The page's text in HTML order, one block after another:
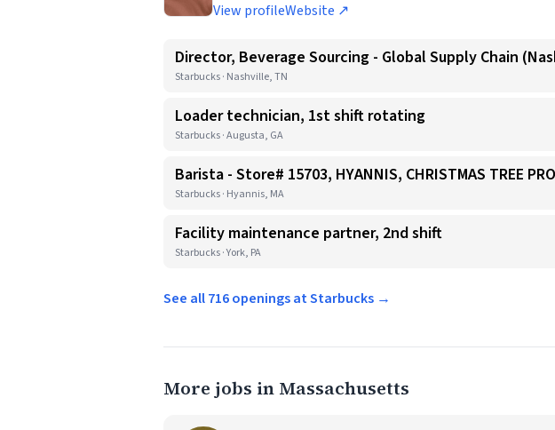
View profileWebsite ↗
Director, Beverage Sourcing - Global Supply Chain
Starbucks · Nashville, TN
Loader technician, 1st shift rotating
Starbucks · Augusta, GA
Barista - Store# 15703, HYANNIS, CHRISTMAS TREE
Starbucks · Hyannis, MA
Facility maintenance partner, 2nd shift
Starbucks · York, PA
See all 716 openings at Starbucks →
More jobs in Massachusetts